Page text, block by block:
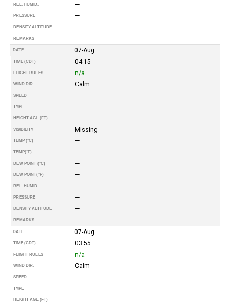
REL. HUMID. —
PRESSURE —
DENSITY ALTITUDE —
REMARKS
DATE 07-Aug
TIME (CDT) 04:15
FLIGHT RULES n/a
WIND DIR. Calm
SPEED
TYPE
HEIGHT AGL (FT)
VISIBILITY Missing
TEMP (°C) —
TEMP(°F) —
DEW POINT (°C) —
DEW POINT(°F) —
REL. HUMID. —
PRESSURE —
DENSITY ALTITUDE —
REMARKS
DATE 07-Aug
TIME (CDT) 03:55
FLIGHT RULES n/a
WIND DIR. Calm
SPEED
TYPE
HEIGHT AGL (FT)